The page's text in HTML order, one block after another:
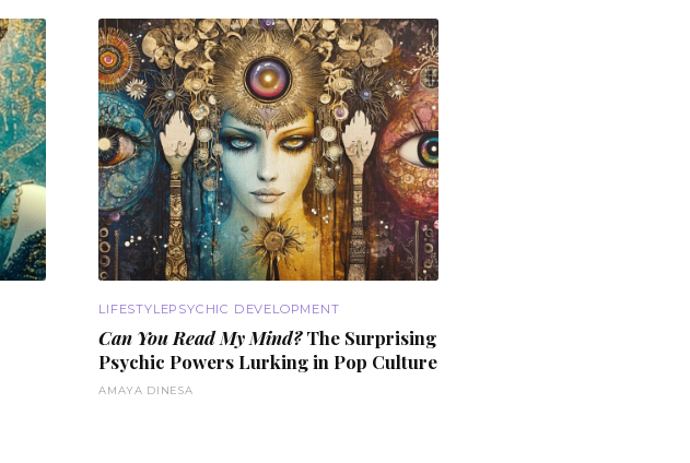
LIFESTYLEPSYCHIC DEVELOPMENT
Can You Read My Mind?The Surprising
Psychic Powers Lurking in Pop Culture
AMAYA DINESA